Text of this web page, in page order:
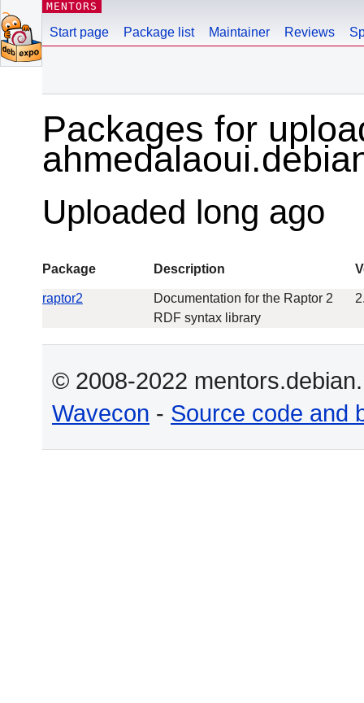
MENTORS
Start page Package list Maintainer Reviews
Packages for
Uploaded long ago
Package Description
raptor2
Documentation for the Raptor 2
RDF syntax library
© 2008-2022
Wavecon - Source code and